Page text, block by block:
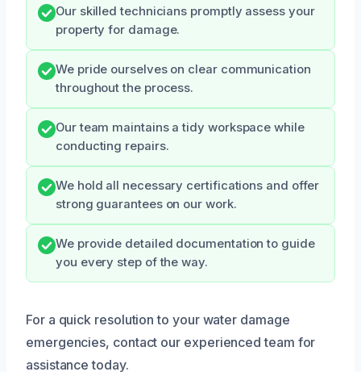
Our skilled technicians promptly assess your
property for damage.
We pride ourselves on clear communication
throughout the process.
Our team maintains a tidy workspace while
conducting repairs.
We hold all necessary certifications and offer
strong guarantees on our work.
We provide detailed documentation to guide
you every step of the way.
For a quick resolution to your water damage
emergencies, contact our experienced team for
assistance today.